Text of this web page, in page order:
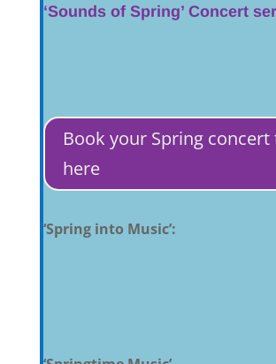
‘Sounds of Spring’ Concert
Book your Spring concert
here
‘Spring into Music’: